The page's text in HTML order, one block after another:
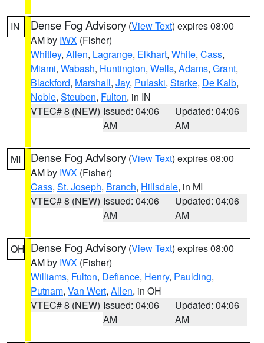
IN Dense Fog Advisory (View Text) expires 08:00
AM by IWX (Fisher)
Whitley, Allen, Lagrange, Elkhart, White, Cass,
Miami, Wabash, Huntington, Wells, Adams, Grant,
Blackford, Marshall, Jay, Pulaski, Starke, De Kalb,
Noble, Steuben, Fulton, in IN
VTEC# 8 (NEW) Issued: 04:06
AM
Updated: 04:06
AM
MI Dense Fog Advisory (View Text) expires 08:00
AM by IWX (Fisher)
Cass, St. Joseph, Branch, Hillsdale, in MI
VTEC# 8 (NEW) Issued: 04:06
AM
Updated: 04:06
AM
OH Dense Fog Advisory (View Text) expires 08:00
AM by IWX (Fisher)
Williams, Fulton, Defiance, Henry, Paulding,
Putnam, Van Wert, Allen, in OH
VTEC# 8 (NEW) Issued: 04:06
AM
Updated: 04:06
AM